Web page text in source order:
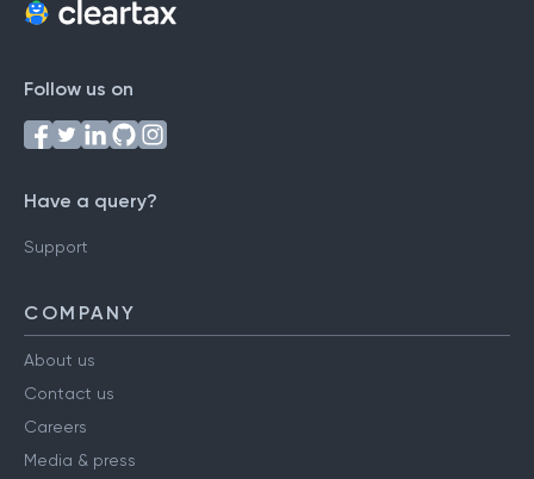
Follow us on
Have a query?
Support
COMPANY
About us
Contact us
Careers
Media & press